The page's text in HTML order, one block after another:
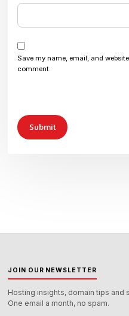
Save my name, email, and
comment.
JOIN OUR NEWSLETTER
Hosting insights, domain tips and
One email a month, no spam.